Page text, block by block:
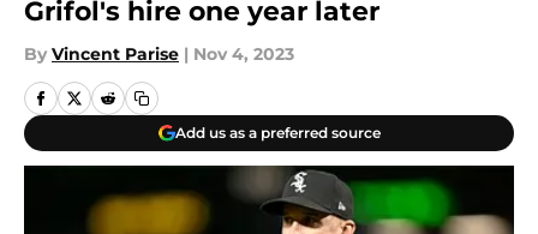
Grifol's hire one year later
By Vincent Parise | Nov 4, 2023
Add us as a preferred source